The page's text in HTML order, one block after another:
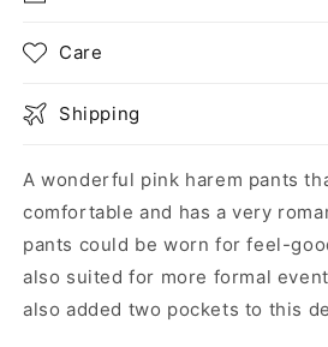
Care
Shipping
A wonderful pink harem pants
comfortable and has a very
pants could be worn for feel-
also suited for more formal
also added two pockets to this